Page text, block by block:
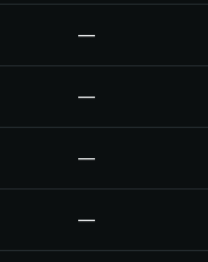
—
—
—
—